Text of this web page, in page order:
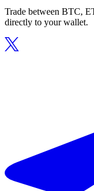
Trade between BTC,
directly to your wallet.